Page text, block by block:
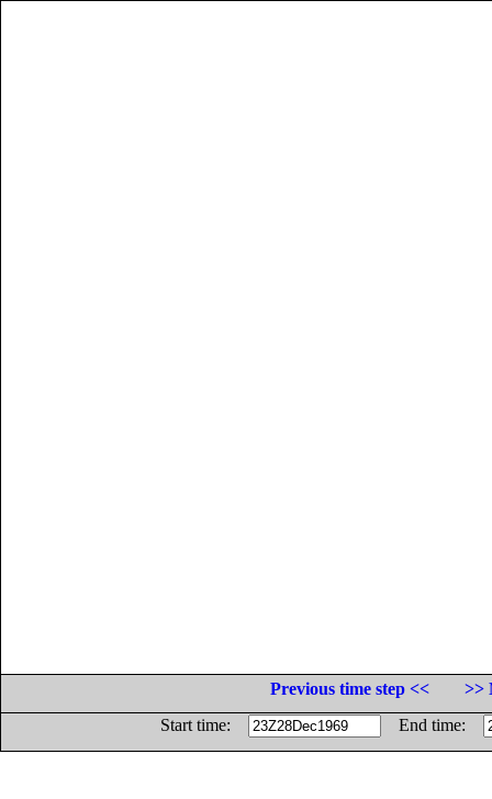
Previous time step <<
>>
Start time:
End time: